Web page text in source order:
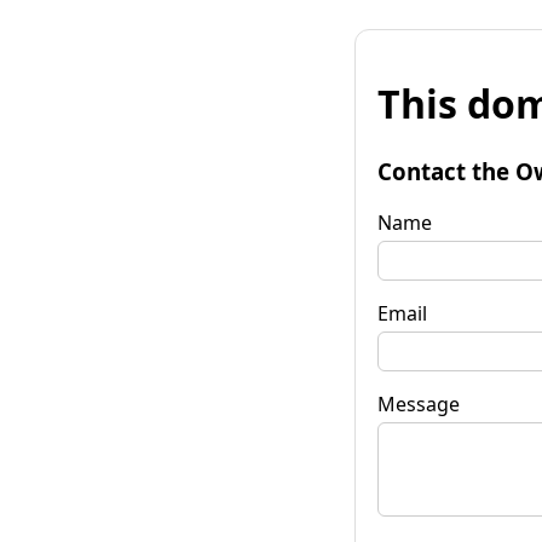
This
Contact the
Name
Email
Message